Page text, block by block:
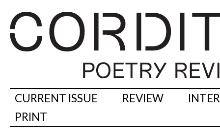
CURRENT ISSUE REVIEW
PRINT